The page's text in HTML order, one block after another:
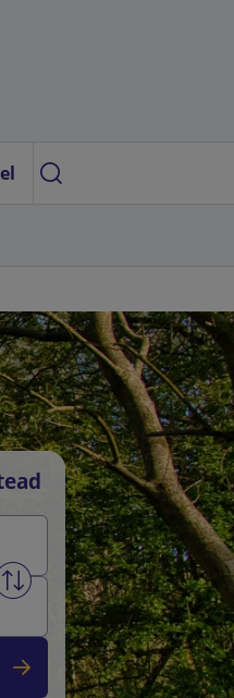
Swap from and to stations